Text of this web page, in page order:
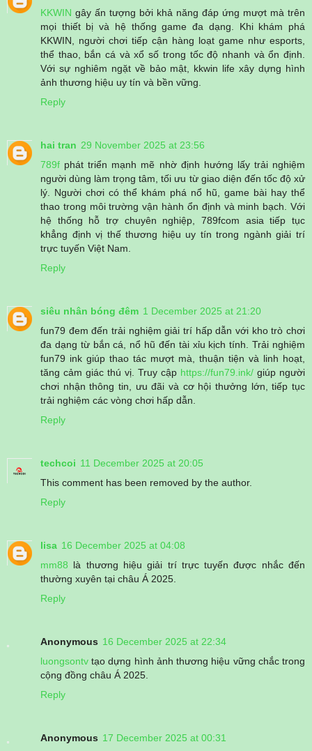
KKWIN gây ấn tượng bởi khả năng đáp ứng mượt mà trên
mọi thiết bị và hệ thống game đa dạng. Khi khám phá
KKWIN, người chơi tiếp cận hàng loạt game như esports,
thể thao, bắn cá và xổ số trong tốc độ nhanh và ổn định.
Với sự nghiêm ngặt về bảo mật, kkwin life xây dựng hình
ảnh thương hiệu uy tín và bền vững.
Reply
hai tran 29 November 2025 at 23:56
789f phát triển mạnh mẽ nhờ định hướng lấy trải nghiệm
người dùng làm trọng tâm, tối ưu từ giao diện đến tốc độ xử
lý. Người chơi có thể khám phá nổ hũ, game bài hay thể
thao trong môi trường vận hành ổn định và minh bạch. Với
hệ thống hỗ trợ chuyên nghiệp, 789fcom asia tiếp tục
khẳng định vị thế thương hiệu uy tín trong ngành giải trí
trực tuyến Việt Nam.
Reply
siêu nhân bóng đêm 1 December 2025 at 21:20
fun79 đem đến trải nghiệm giải trí hấp dẫn với kho trò chơi
đa dạng từ bắn cá, nổ hũ đến tài xỉu kịch tính. Trải nghiệm
fun79 ink giúp thao tác mượt mà, thuận tiện và linh hoạt,
tăng cảm giác thú vị. Truy cập https://fun79.ink/ giúp người
chơi nhận thông tin, ưu đãi và cơ hội thưởng lớn, tiếp tục
trải nghiệm các vòng chơi hấp dẫn.
Reply
techcoi 11 December 2025 at 20:05
This comment has been removed by the author.
Reply
lisa 16 December 2025 at 04:08
mm88 là thương hiệu giải trí trực tuyến được nhắc đến
thường xuyên tại châu Á 2025.
Reply
Anonymous 16 December 2025 at 22:34
luongsontv tạo dựng hình ảnh thương hiệu vững chắc trong
cộng đồng châu Á 2025.
Reply
Anonymous 17 December 2025 at 00:31